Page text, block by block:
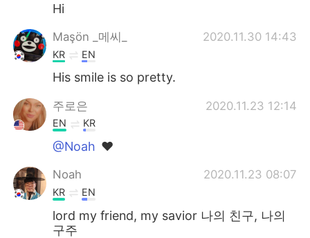
Hi
Maşön _메씨_ 2020.11.30 14:43
KR EN
His smile is so pretty.
주로은 2020.11.23 12:14
EN KR
@Noah ❤
Noah 2020.11.23 08:07
KR EN
lord my friend, my savior 나의 친구, 나의
구주